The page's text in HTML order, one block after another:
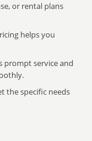
or rental plans
helps you
prompt service and
the specific needs